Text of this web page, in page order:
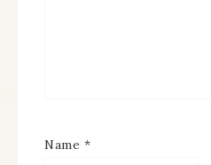
Name *